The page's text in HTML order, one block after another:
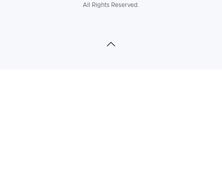
All Rights Reserved.